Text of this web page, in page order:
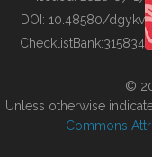
BUILDING COL
DOI: 10.48580/dgykv
ChecklistBank:315834
©
Unless otherwise
Commons